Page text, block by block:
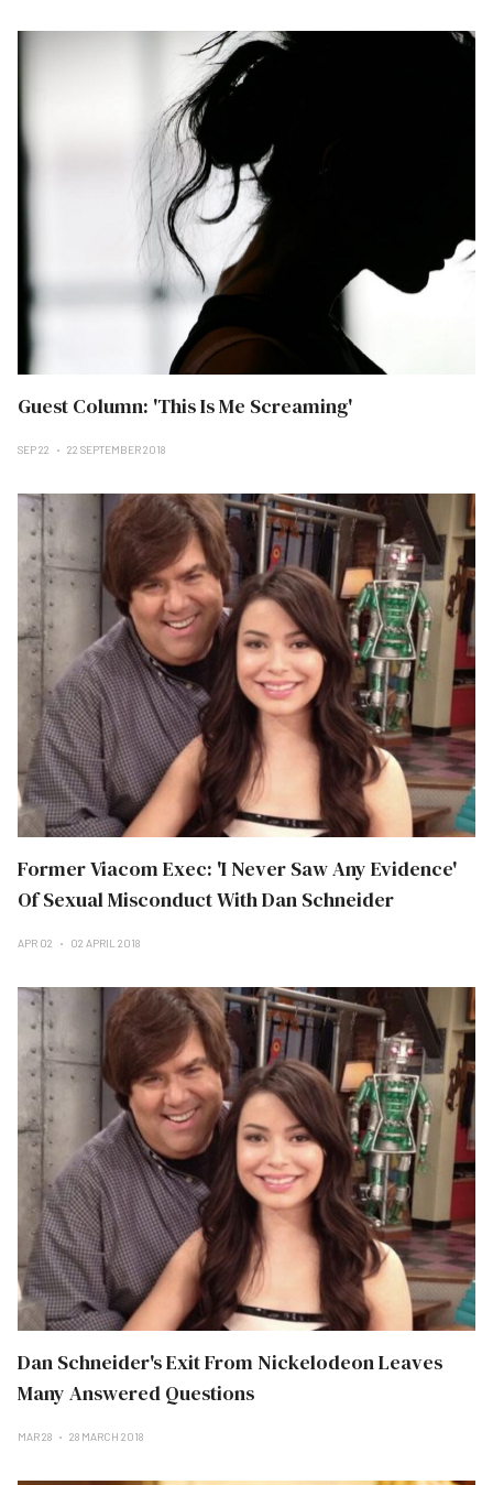
Guest Column: 'This Is Me Screaming'
SEP 22 22 SEPTEMBER 2018
Former Viacom Exec: 'I Never Saw Any Evidence'
Of Sexual Misconduct With Dan Schneider
APR 02 02 APRIL 2018
Dan Schneider's Exit From Nickelodeon Leaves
Many Answered Questions
MAR 28 28 MARCH 2018